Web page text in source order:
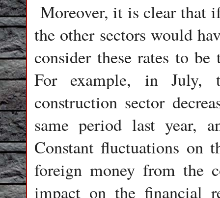
Moreover, it is clear that
the other sectors would
consider these rates to
For example, in July,
construction sector
same period last year,
Constant fluctuations on
foreign money from the
impact on the financial